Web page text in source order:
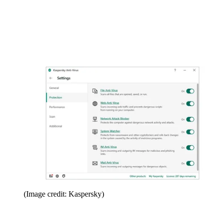
(Image credit: Kaspersky)